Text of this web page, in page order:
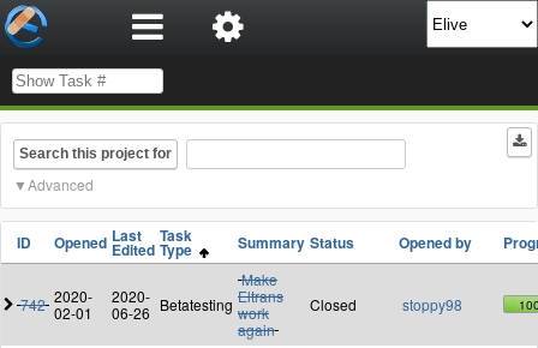
Search this project for
Advanced
ID Opened Last
Edited
Task
Type Summary Status Opened by
742 2020-
02-01
2020-
06-26 Betatesting
Make
Eltrans
work
again
Closed stoppy98